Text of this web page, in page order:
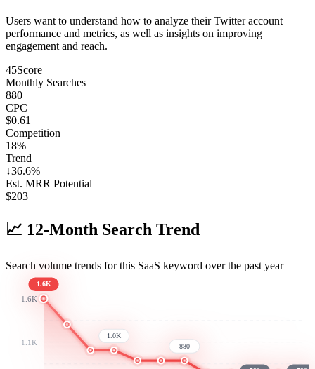
Users want to understand how to analyze their Twitter account
performance and metrics, as well as insights on improving
engagement and reach.
45Score
Monthly Searches
880
CPC
$0.61
Competition
18%
Trend
↓36.6%
Est. MRR Potential
$203
📈 12-Month Search Trend
Search volume trends for this SaaS keyword over the past year
1.6K
1.1K
1.6K
1.0K
880